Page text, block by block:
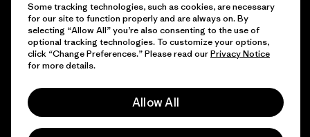
© 2026 Patagonia, Inc. All Rights Reserved.
Some tracking technologies, such as cookies, are necessary
for our site to function properly and are always on. By
selecting “Allow All” you’re also consenting to the use of
optional tracking technologies. To customize your options,
click “Change Preferences.” Please read ourPrivacy Notice
for more details.
Allow All